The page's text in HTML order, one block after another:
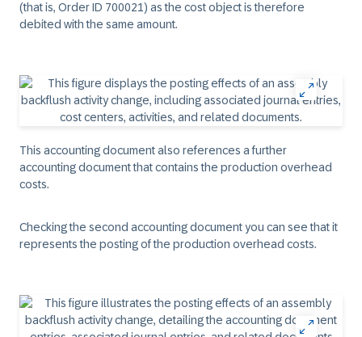
(that is, Order ID 700021) as the cost object is therefore
debited with the same amount.
This accounting document also references a further
accounting document that contains the production overhead
costs.
Checking the second accounting document you can see that it
represents the posting of the production overhead costs.